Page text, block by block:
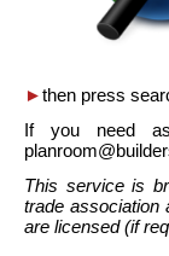
►then press
If you need
This service is
trade association
are licensed (if